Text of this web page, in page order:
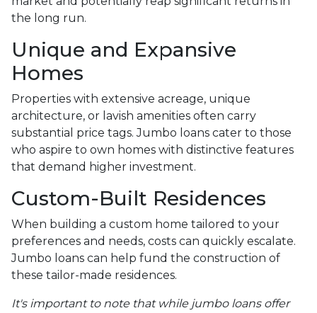
the long run.
Unique and Expansive
Homes
Properties with extensive acreage, unique
architecture, or lavish amenities often carry
substantial price tags. Jumbo loans cater to those
who aspire to own homes with distinctive features
that demand higher investment.
Custom-Built Residences
When building a custom home tailored to your
preferences and needs, costs can quickly escalate.
Jumbo loans can help fund the construction of
these tailor-made residences.
It's important to note that while jumbo loans offer